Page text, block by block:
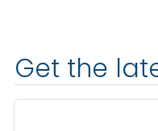
Get the